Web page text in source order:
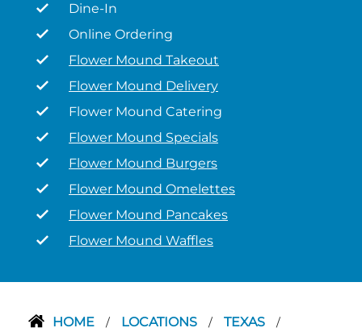
Dine-In
Online Ordering
Flower Mound Takeout
Flower Mound Delivery
Flower Mound Catering
Flower Mound Specials
Flower Mound Burgers
Flower Mound Omelettes
Flower Mound Pancakes
Flower Mound Waffles
HOME / LOCATIONS / TEXAS /